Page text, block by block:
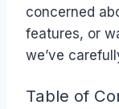
concerned
features, or
we’ve
Table of